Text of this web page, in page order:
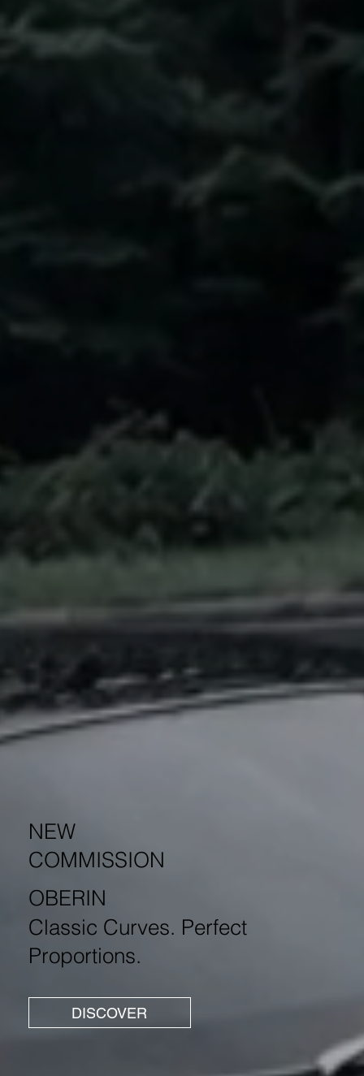
NEW
COMMISSION
OBERIN
Classic Curves. Perfect
Proportions.
DISCOVER